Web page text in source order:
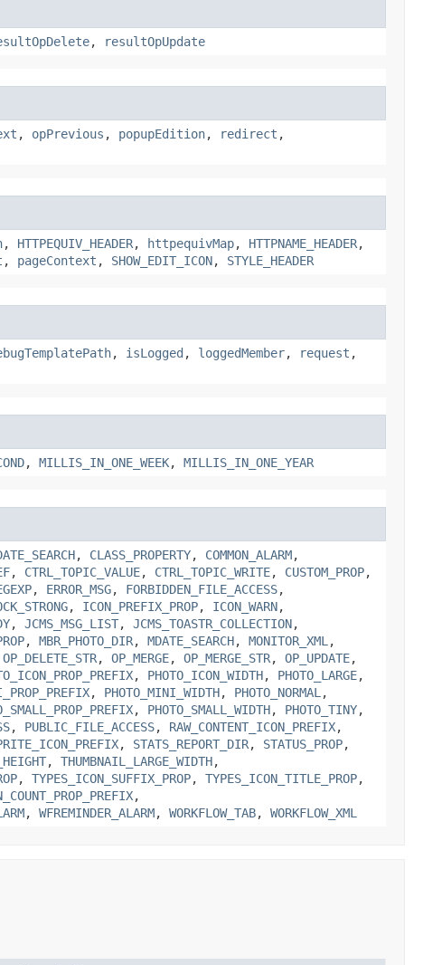
, resultOpUpdate
, opPrevious , popupEdition, redirect ,
, HTTPEQUIV_HEADER, httpequivMap, HTTPNAME_HEADER,
, pageContext , SHOW_EDIT_ICON, STYLE_HEADER
, isLogged , loggedMember, request ,
, MILLIS_IN_ONE_WEEK, MILLIS_IN_ONE_YEAR
, CLASS_PROPERTY, COMMON_ALARM,
, CTRL_TOPIC_VALUE, CTRL_TOPIC_WRITE, CUSTOM_PROP,
, ERROR_MSG, FORBIDDEN_FILE_ACCESS,
, ICON_PREFIX_PROP, ICON_WARN,
, JCMS_MSG_LIST, JCMS_TOASTR_COLLECTION,
, MBR_PHOTO_DIR, MDATE_SEARCH, MONITOR_XML ,
OP_DELETE_STR, OP_MERGE, OP_MERGE_STR, OP_UPDATE,
, PHOTO_ICON_WIDTH, PHOTO_LARGE,
, PHOTO_MINI_WIDTH, PHOTO_NORMAL ,
, PHOTO_SMALL_WIDTH, PHOTO_TINY,
, PUBLIC_FILE_ACCESS, RAW_CONTENT_ICON_PREFIX,
, STATS_REPORT_DIR, STATUS_PROP,
, THUMBNAIL_LARGE_WIDTH,
, TYPES_ICON_SUFFIX_PROP, TYPES_ICON_TITLE_PROP,
,
, WFREMINDER_ALARM, WORKFLOW_TAB, WORKFLOW_XML